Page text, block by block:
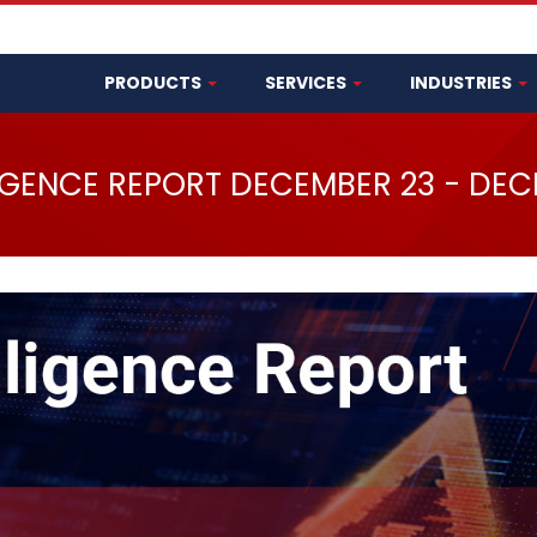
PRODUCTS SERVICES INDUSTRIES
REPORT DECEMBER 23 -